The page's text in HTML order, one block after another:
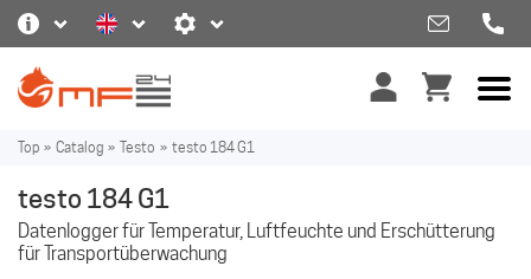
Top » Catalog » Testo » testo 184 G1
testo 184 G1
Datenlogger für Temperatur, Luftfeuchte und Erschütterung
für Transportüberwachung